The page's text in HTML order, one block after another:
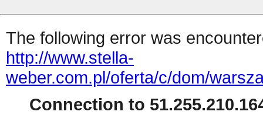
The following error was
http://www.stella-
weber.com.pl/oferta/c/dom/
Connection to